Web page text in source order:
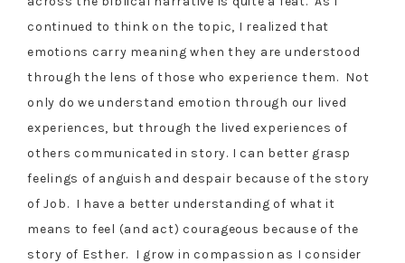
continued to think on the topic, I realized that
emotions carry meaning when they are understood
through the lens of those who experience them. Not
only do we understand emotion through our lived
experiences, but through the lived experiences of
others communicated in story. I can better grasp
feelings of anguish and despair because of the story
of Job. I have a better understanding of what it
means to feel (and act) courageous because of the
story of Esther. I grow in compassion as I consider